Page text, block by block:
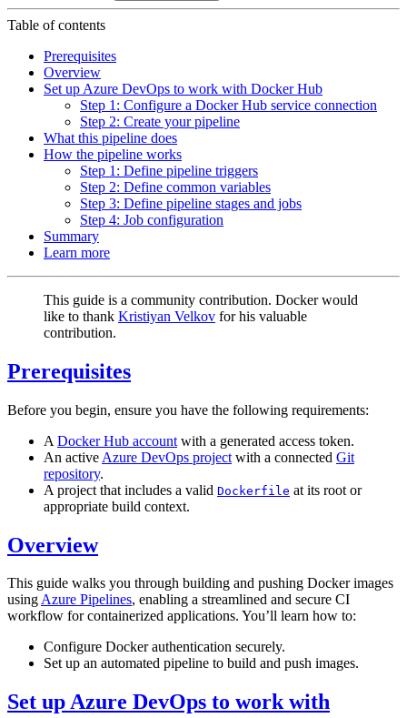
Table of contents
Prerequisites
Overview
Set up Azure DevOps to work with Docker Hub
Step 1: Configure a Docker Hub service connection
Step 2: Create your pipeline
What this pipeline does
How the pipeline works
Step 1: Define pipeline triggers
Step 2: Define common variables
Step 3: Define pipeline stages and jobs
Step 4: Job configuration
Summary
Learn more
This guide is a community contribution. Docker would
like to thank Kristiyan Velkov for his valuable
contribution.
Prerequisites
Before you begin, ensure you have the following requirements:
A Docker Hub account with a generated access token.
An active Azure DevOps project with a connected Git
repository.
A project that includes a valid Dockerfile at its root or
appropriate build context.
Overview
This guide walks you through building and pushing Docker images
usingAzure Pipelines, enabling a streamlined and secure CI
workflow for containerized applications. You’ll learn how to:
Configure Docker authentication securely.
Set up an automated pipeline to build and push images.
Set up Azure DevOps to work with